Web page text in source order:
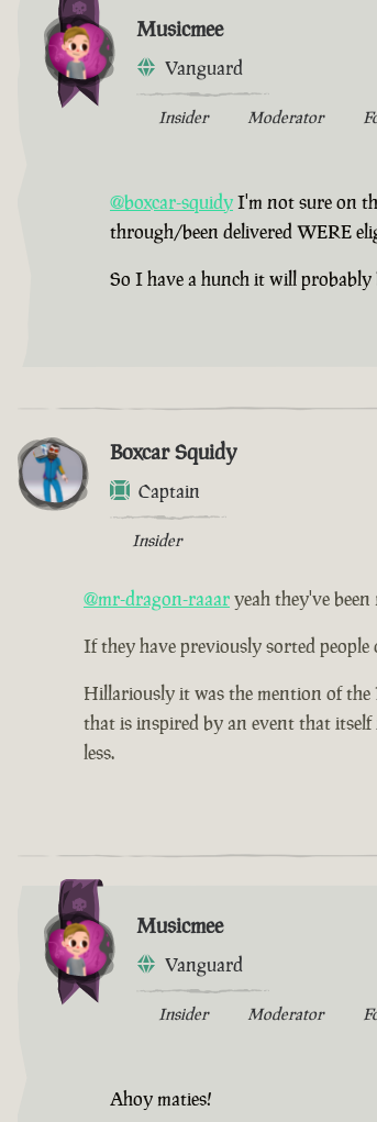
Musicmee
Vanguard
Insider Moderator
@boxcar-squidyI'm not sure on
through/been delivered WERE
So I have a hunch it will probably
Boxcar Squidy
Captain
Insider
@mr-dragon-raaaryeah they've
If they have previously sorted
Hillariously it was the mention of the
that is inspired by an event that
less.
Musicmee
Vanguard
Insider Moderator
Ahoy maties!